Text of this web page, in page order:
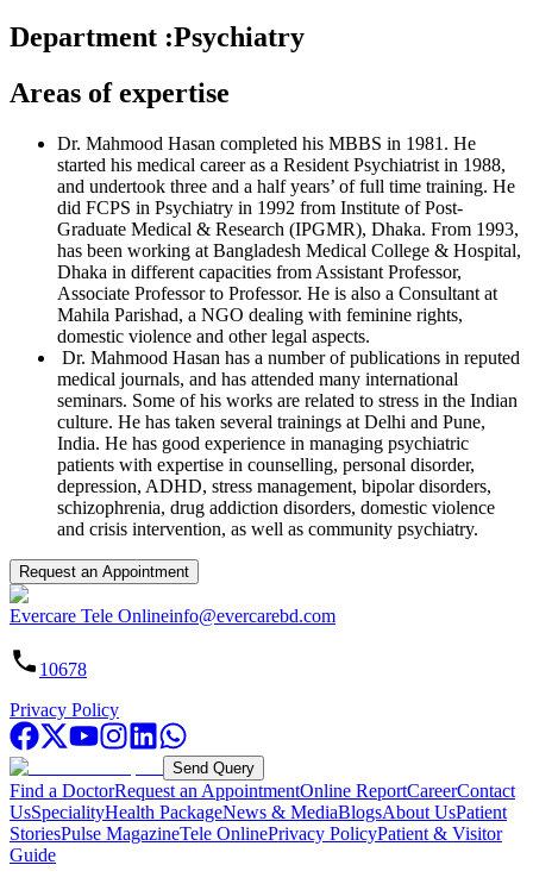
Department :Psychiatry
Areas of expertise
Dr. Mahmood Hasan completed his MBBS in 1981. He
started his medical career as a Resident Psychiatrist in 1988,
and undertook three and a half years’ of full time training. He
did FCPS in Psychiatry in 1992 from Institute of Post-
Graduate Medical & Research (IPGMR), Dhaka. From 1993,
has been working at Bangladesh Medical College & Hospital,
Dhaka in different capacities from Assistant Professor,
Associate Professor to Professor. He is also a Consultant at
Mahila Parishad, a NGO dealing with feminine rights,
domestic violence and other legal aspects.
Dr. Mahmood Hasan has a number of publications in reputed
medical journals, and has attended many international
seminars. Some of his works are related to stress in the Indian
culture. He has taken several trainings at Delhi and Pune,
India. He has good experience in managing psychiatric
patients with expertise in counselling, personal disorder,
depression, ADHD, stress management, bipolar disorders,
schizophrenia, drug addiction disorders, domestic violence
and crisis intervention, as well as community psychiatry.
Request an Appointment
Evercare Tele Onlineinfo@evercarebd.com
10678
Privacy Policy
Send Query
Find a DoctorRequest an AppointmentOnline ReportCareerContact
UsSpecialityHealth PackageNews & MediaBlogsAbout UsPatient
StoriesPulse MagazineTele OnlinePrivacy PolicyPatient & Visitor
Guide